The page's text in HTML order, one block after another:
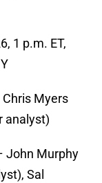
1 p.m. ET,
Chris Myers
analyst)
John Murphy
Sal